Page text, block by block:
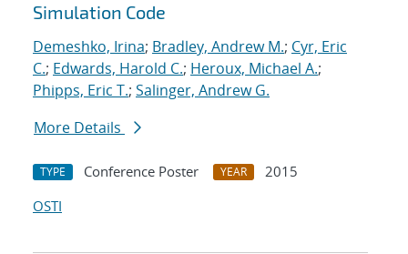
Simulation Code
Demeshko, Irina; Bradley, Andrew M.; Cyr, Eric
C.; Edwards, Harold C.; Heroux, Michael A.;
Phipps, Eric T.; Salinger, Andrew G.
More Details
TYPE Conference Poster YEAR
2015
OSTI